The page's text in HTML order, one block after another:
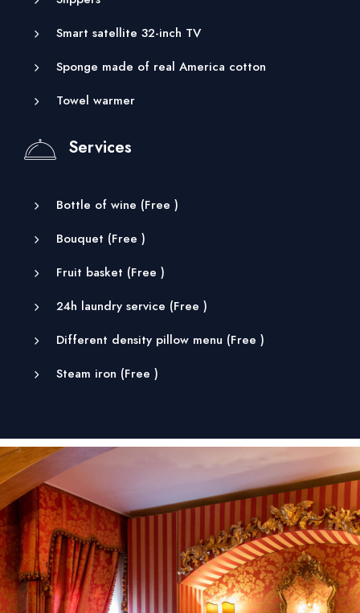
Smart satellite 32-inch TV
Sponge made of real America cotton
Towel warmer
Services
Bottle of wine (Free )
Bouquet (Free )
Fruit basket (Free )
24h laundry service (Free )
Different density pillow menu (Free )
Steam iron (Free )